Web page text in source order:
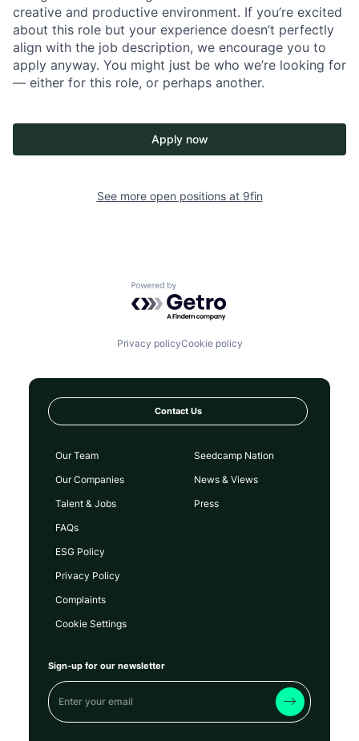
creative and productive environment. If you’re excited
about this role but your experience doesn’t perfectly
align with the job description, we encourage you to
apply anyway. You might just be who we’re looking for
— either for this role, or perhaps another.
Apply now
See more open positions at 9fin
Powered by Getro.com
Privacy policyCookie policy
Contact Us
Our Team
Our Companies
Talent & Jobs
FAQs
Seedcamp Nation
News & Views
Press
ESG Policy
Privacy Policy
Complaints
Cookie Settings
Sign-up for our newsletter